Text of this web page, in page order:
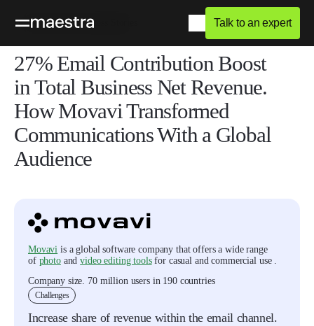
Talk to an expert
Home Blog Success Stories
27% Email Contribution Boost
in Total Business Net Revenue.
How Movavi Transformed
Communications With a Global
Audience
Movavi is a global software company that offers a wide range
of photoandvideo editing toolsfor casual and commercial use .
Company size 70 million users in 190 countries
Challenges
Increase share of revenue within the email channel.